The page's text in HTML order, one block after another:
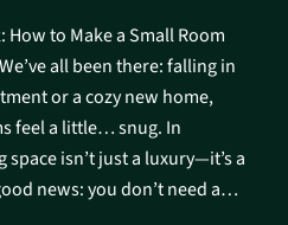
How to Make a Small Room
all been there: falling in
or a cozy new home,
feel a little… snug. In
isn’t just a luxury—it’s a
news: you don’t need a…